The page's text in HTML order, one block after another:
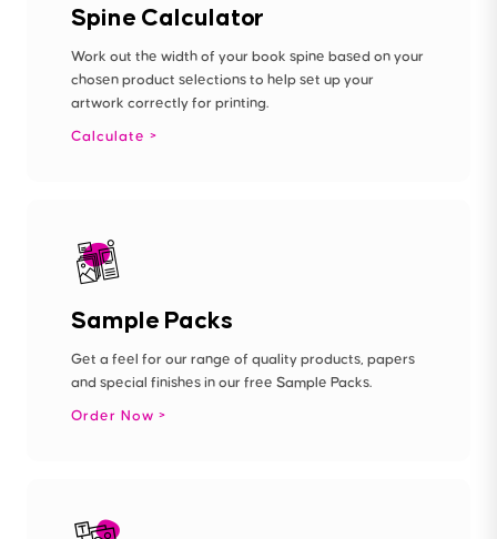
Spine Calculator
Work out the width of your book spine based on your
chosen product selections to help set up your
artwork correctly for printing.
Calculate
Sample Packs
Get a feel for our range of quality products, papers
and special finishes in our free Sample Packs.
Order Now